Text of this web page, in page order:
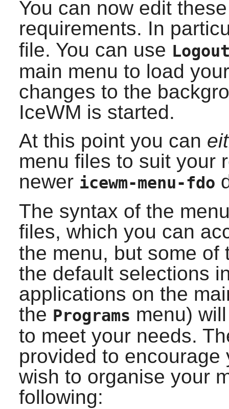
You can now edit
requirements. In
file. You can use
main menu to load
changes to the
IceWM is started.
At this point you can
menu files to suit your
newer icewm-menu-fdo
The syntax of the
files, which you can
the menu, but some of
the default selections
applications on the
the Programs menu)
to meet your needs.
provided to
wish to organise your
following: